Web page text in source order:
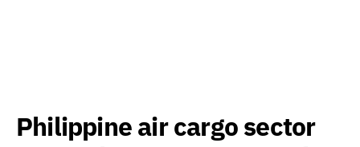
Philippine air cargo sector